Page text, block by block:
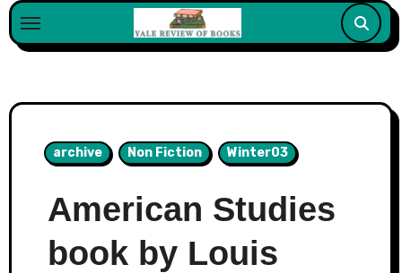
Skip
to
archive Non Fiction Winter03
American Studies
book by Louis